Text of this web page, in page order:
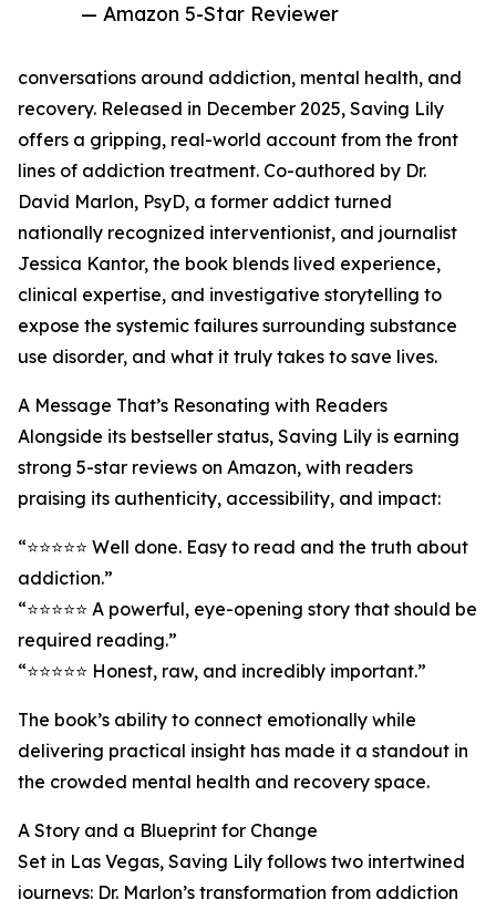
— Amazon 5-Star Reviewer
conversations around addiction, mental health, and
recovery. Released in December 2025, Saving Lily
offers a gripping, real-world account from the front
lines of addiction treatment. Co-authored by Dr.
David Marlon, PsyD, a former addict turned
nationally recognized interventionist, and journalist
Jessica Kantor, the book blends lived experience,
clinical expertise, and investigative storytelling to
expose the systemic failures surrounding substance
use disorder, and what it truly takes to save lives.
A Message That’s Resonating with Readers
Alongside its bestseller status, Saving Lily is earning
strong 5-star reviews on Amazon, with readers
praising its authenticity, accessibility, and impact:
“⭐️⭐️⭐️⭐️⭐️ Well done. Easy to read and the truth about
addiction.”
“⭐️⭐️⭐️⭐️⭐️ A powerful, eye-opening story that should be
required reading.”
“⭐️⭐️⭐️⭐️⭐️ Honest, raw, and incredibly important.”
The book’s ability to connect emotionally while
delivering practical insight has made it a standout in
the crowded mental health and recovery space.
A Story and a Blueprint for Change
Set in Las Vegas, Saving Lily follows two intertwined
journeys: Dr. Marlon’s transformation from addiction